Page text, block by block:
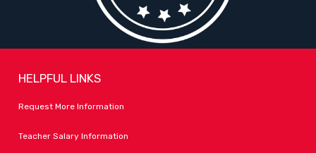
HELPFUL LINKS
Request More Information
Teacher Salary Information